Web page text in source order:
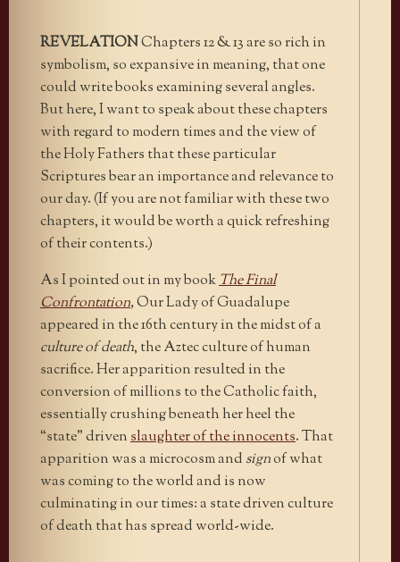
REVELATIONChapters 12 & 13 are so rich in
symbolism, so expansive in meaning, that one
could write books examining several angles.
But here, I want to speak about these chapters
with regard to modern times and the view of
the Holy Fathers that these particular
Scriptures bear an importance and relevance to
our day. (If you are not familiar with these two
chapters, it would be worth a quick refreshing
of their contents.)
As I pointed out in my bookThe Final
Confrontation,Our Lady of Guadalupe
appeared in the 16th century in the midst of a
culture of death, the Aztec culture of human
sacrifice. Her apparition resulted in the
conversion of millions to the Catholic faith,
essentially crushing beneath her heel the
“state” drivenslaughter of the innocents. That
apparition was a microcosm and signof what
was coming to the world and is now
culminating in our times: a state driven culture
of death that has spread world-wide.